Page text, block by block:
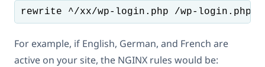
For example, if English, German, and French are
active on your site, the NGINX rules would be: